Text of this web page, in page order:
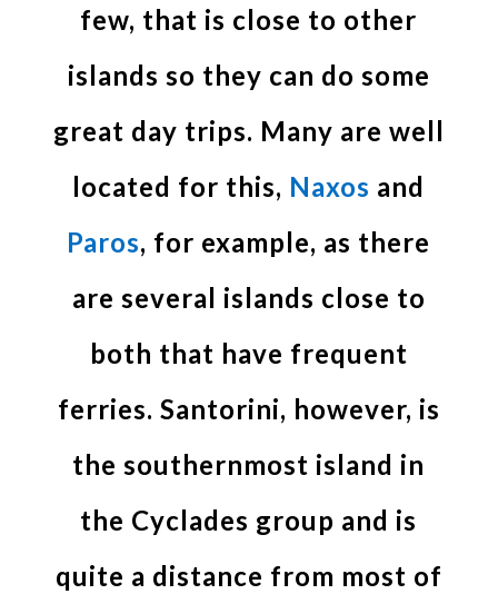
few, that is close to other
islands so they can do some
great day trips. Many are well
located for this, Naxos and
Paros, for example, as there
are several islands close to
both that have frequent
ferries. Santorini, however, is
the southernmost island in
the Cyclades group and is
quite a distance from most of